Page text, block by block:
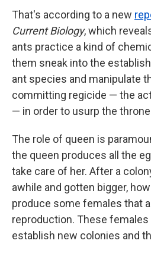
That's according to a new
Current Biology, which
ants practice a kind of
them sneak into the
ant species and manipulate
committing regicide — the
— in order to usurp the
The role of queen is
the queen produces all the
take care of her. After a
awhile and gotten bigger,
produce some females that
reproduction. These females
establish new colonies and